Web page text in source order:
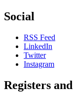
Social
RSS Feed
LinkedIn
Twitter
Instagram
Registers and